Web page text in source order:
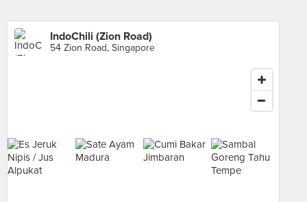
IndoChili (Zion Road)
54 Zion Road, Singapore